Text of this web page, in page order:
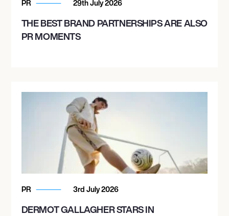
PR 29th July 2026
THE BEST BRAND PARTNERSHIPS ARE ALSO
PR MOMENTS
PR 3rd July 2026
DERMOT GALLAGHER STARS IN